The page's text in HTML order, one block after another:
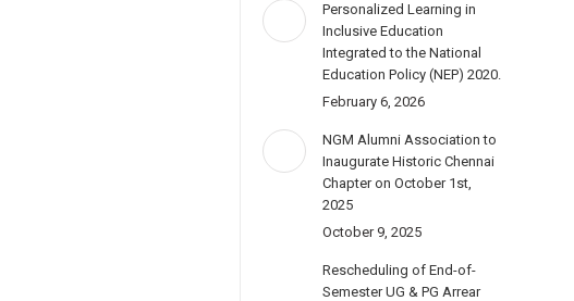
Personalized Learning in
Inclusive Education
Integrated to the National
Education Policy (NEP) 2020.
February 6, 2026
NGM Alumni Association to
Inaugurate Historic Chennai
Chapter on October 1st,
2025
October 9, 2025
Rescheduling of End-of-
Semester UG & PG Arrear